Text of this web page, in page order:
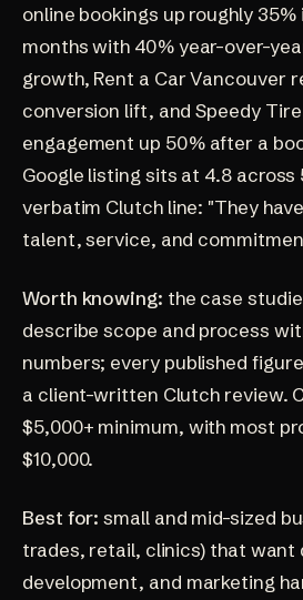
online bookings up roughly
months with 40% year-over-
growth, Rent a Car Vancouver
conversion lift, and Speedy
engagement up 50% after a
Google listing sits at 4.8 across
verbatim Clutch line: "They
talent, service, and
Worth knowing: the case
describe scope and process
numbers; every published
a client-written Clutch review.
$5,000+ minimum, with most
$10,000.
Best for: small and mid-sized
trades, retail, clinics) that want
development, and marketing